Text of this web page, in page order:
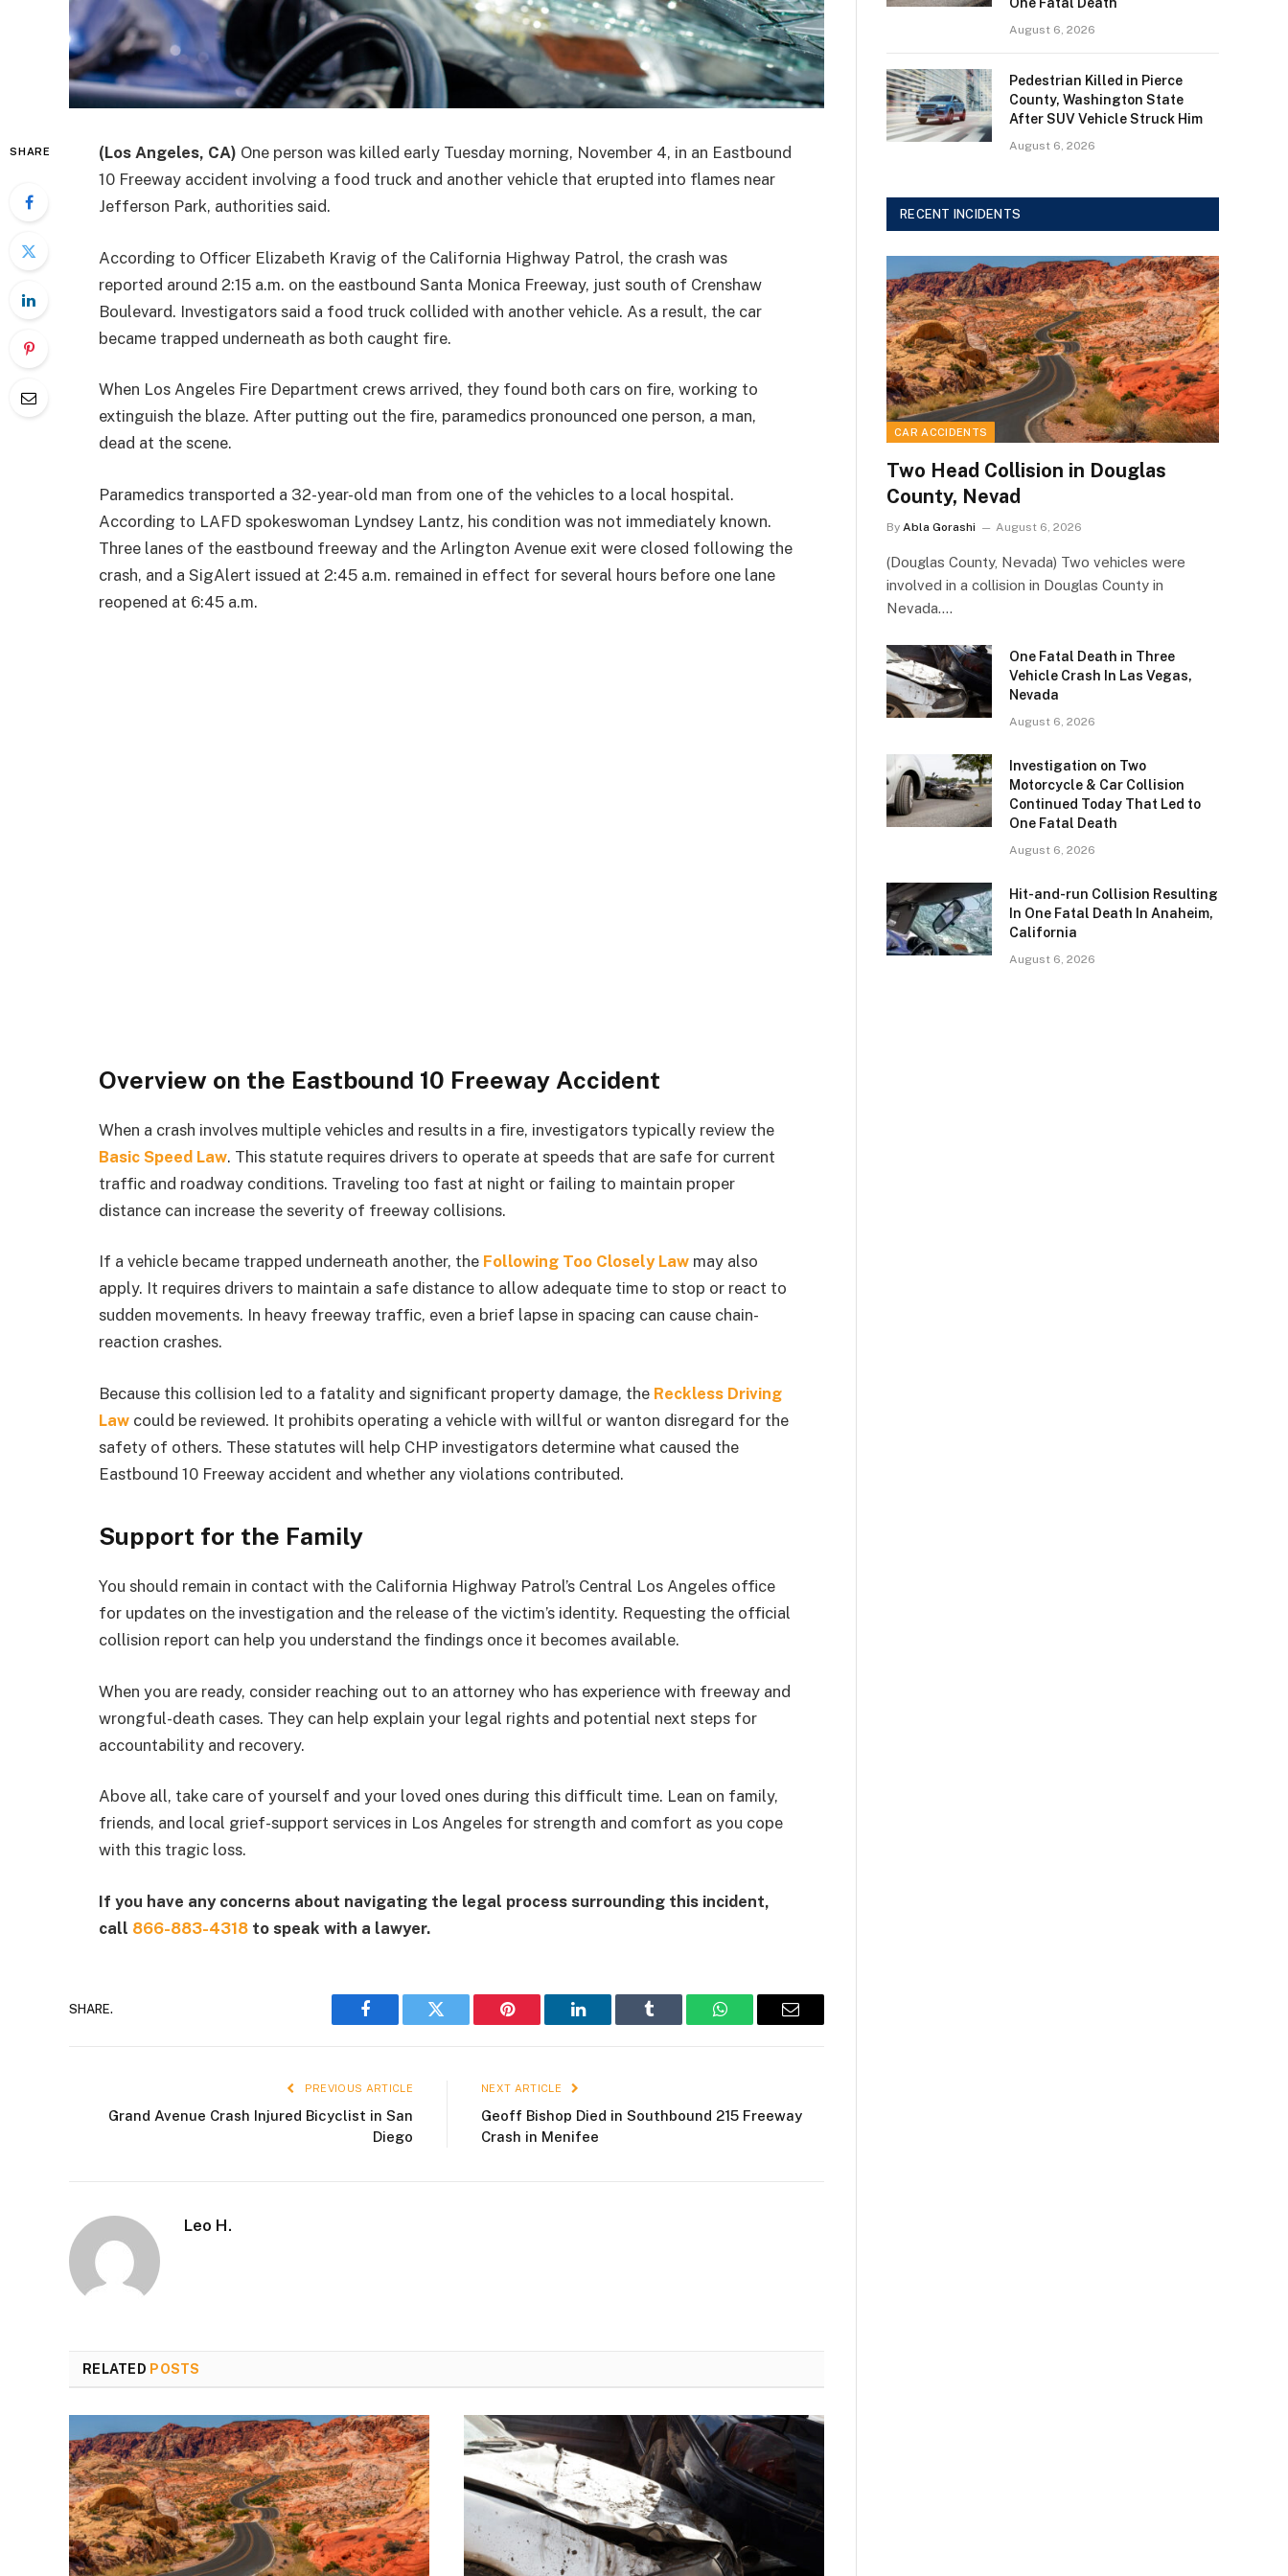
SHARE (Los Angeles, CA) One person was killed early Tuesday morning, November 4, in an Eastbound
10 Freeway accident involving a food truck and another vehicle that erupted into flames near
Jefferson Park, authorities said.
According to Officer Elizabeth Kravig of the California Highway Patrol, the crash was
reported around 2:15 a.m. on the eastbound Santa Monica Freeway, just south of Crenshaw
Boulevard. Investigators said a food truck collided with another vehicle. As a result, the car
became trapped underneath as both caught fire.
When Los Angeles Fire Department crews arrived, they found both cars on fire, working to
extinguish the blaze. After putting out the fire, paramedics pronounced one person, a man,
dead at the scene.
Paramedics transported a 32-year-old man from one of the vehicles to a local hospital.
According to LAFD spokeswoman Lyndsey Lantz, his condition was not immediately known.
Three lanes of the eastbound freeway and the Arlington Avenue exit were closed following the
crash, and a SigAlert issued at 2:45 a.m. remained in effect for several hours before one lane
reopened at 6:45 a.m.
Overview on the Eastbound 10 Freeway Accident
When a crash involves multiple vehicles and results in a fire, investigators typically review the
Basic Speed Law. This statute requires drivers to operate at speeds that are safe for current
traffic and roadway conditions. Traveling too fast at night or failing to maintain proper
distance can increase the severity of freeway collisions.
If a vehicle became trapped underneath another, the Following Too Closely Law may also
apply. It requires drivers to maintain a safe distance to allow adequate time to stop or react to
sudden movements. In heavy freeway traffic, even a brief lapse in spacing can cause chain-
reaction crashes.
Because this collision led to a fatality and significant property damage, the Reckless Driving
Law could be reviewed. It prohibits operating a vehicle with willful or wanton disregard for the
safety of others. These statutes will help CHP investigators determine what caused the
Eastbound 10 Freeway accident and whether any violations contributed.
Support for the Family
You should remain in contact with the California Highway Patrol’s Central Los Angeles office
for updates on the investigation and the release of the victim’s identity. Requesting the official
collision report can help you understand the findings once it becomes available.
When you are ready, consider reaching out to an attorney who has experience with freeway and
wrongful-death cases. They can help explain your legal rights and potential next steps for
accountability and recovery.
Above all, take care of yourself and your loved ones during this difficult time. Lean on family,
friends, and local grief-support services in Los Angeles for strength and comfort as you cope
with this tragic loss.
If you have any concerns about navigating the legal process surrounding this incident,
call 866-883-4318 to speak with a lawyer.
SHARE.
Facebook Twitter Pinterest LinkedIn Tumblr WhatsAppEmail
PREVIOUS ARTICLE
Grand Avenue Crash Injured Bicyclist in San
Diego
NEXT ARTICLE
Geoff Bishop Died in Southbound 215 Freeway
Crash in Menifee
Leo H.
RELATED POSTS
August 6, 2026
Pedestrian Killed in Pierce
County, Washington State
After SUV Vehicle Struck Him
August 6, 2026
RECENT INCIDENTS
CAR ACCIDENTS
Two Head Collision in Douglas
County, Nevad
By Abla Gorashi August 6, 2026
(Douglas County, Nevada) Two vehicles were
involved in a collision in Douglas County in
Nevada.…
One Fatal Death in Three
Vehicle Crash In Las Vegas,
Nevada
August 6, 2026
Investigation on Two
Motorcycle & Car Collision
Continued Today That Led to
One Fatal Death
August 6, 2026
Hit-and-run Collision Resulting
In One Fatal Death In Anaheim,
California
August 6, 2026